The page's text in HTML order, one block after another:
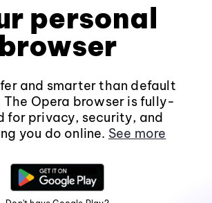
personal
browser
and smarter than default
The Opera browser is fully-
for privacy, security, and
you do online. See more